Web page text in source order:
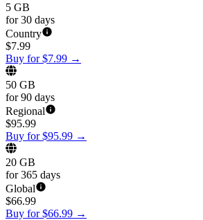
5 GB
for 30 days
Country
$7.99
Buy for $7.99 →
50 GB
for 90 days
Regional
$95.99
Buy for $95.99 →
20 GB
for 365 days
Global
$66.99
Buy for $66.99 →